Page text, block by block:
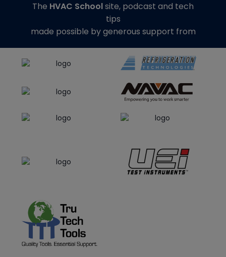
The HVAC Schoolsite, podcast and tech
tips
made possible by generous support from